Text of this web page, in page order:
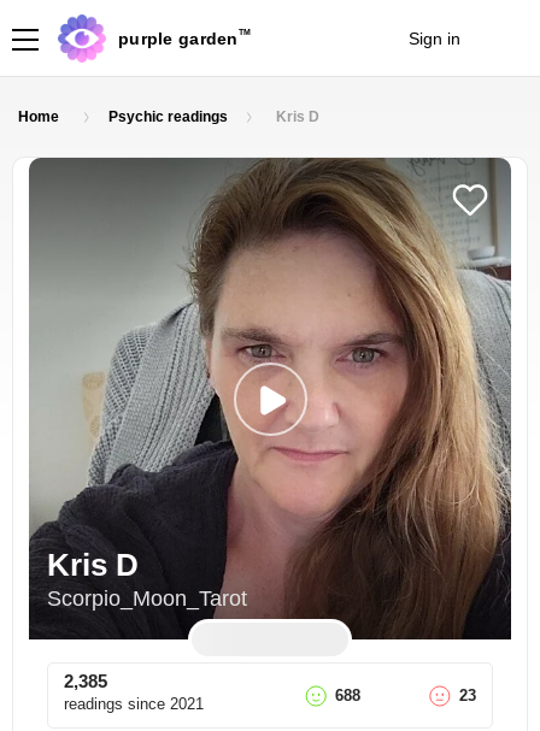
purple garden TM Sign in
Home Psychic readings Kris D
Kris D
Scorpio_Moon_Tarot
2,385
readings since 2021 688 23